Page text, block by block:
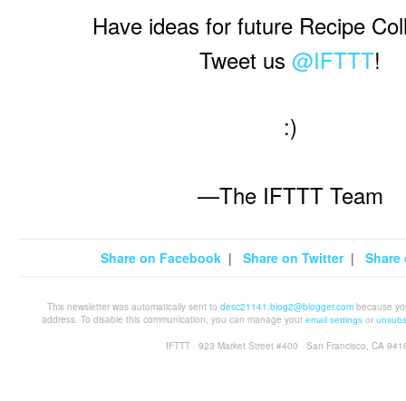
Have ideas for future Recipe
Tweet us @IFTTT!
:)
—The IFTTT Team
Share on Facebook | Share on Twitter | Share
This newsletter was automatically sent to desc21141.blog2@blogger.combecause
address. To disable this communication, you can manage your email settingsor
IFTTT · 923 Market Street #400 · San Francisco, CA